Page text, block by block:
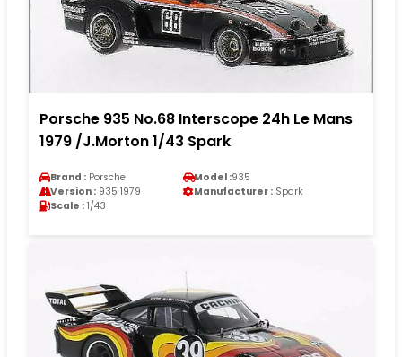
Porsche 935 No.68 Interscope 24h Le Mans
1979 /J.Morton 1/43 Spark
Brand : Porsche Model :935
Version : 935 1979 Manufacturer : Spark
Scale : 1/43